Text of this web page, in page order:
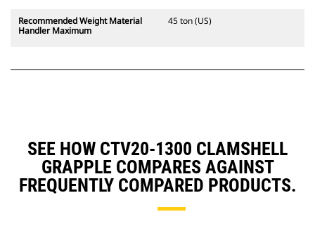
Recommended Weight Material
Handler Maximum
45 ton (US)
SEE HOW CTV20-1300 CLAMSHELL
GRAPPLE COMPARES AGAINST
FREQUENTLY COMPARED PRODUCTS.